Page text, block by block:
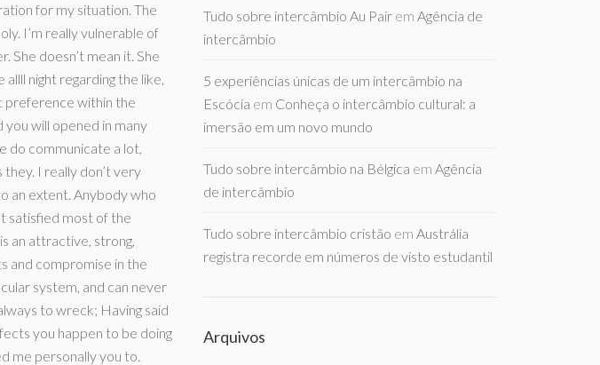
for my situation. The
I’m really vulnerable of
She doesn’t mean it. She
night regarding the like,
preference within the
you will opened in many
do communicate a lot,
I really don’t very
an extent. Anybody who
satisfied most of the
an attractive, strong,
and compromise in the
system, and can never
to wreck; Having said
you happen to be doing
me personally you to.
Tudo sobre intercâmbio Au Pair em Agência de
intercâmbio
5 experiências únicas de um intercâmbio na
Escócia em Conheça o intercâmbio cultural: a
imersão em um novo mundo
Tudo sobre intercâmbio na Bélgica em Agência
de intercâmbio
Tudo sobre intercâmbio cristão em Austrália
registra recorde em números de visto estudantil
Arquivos